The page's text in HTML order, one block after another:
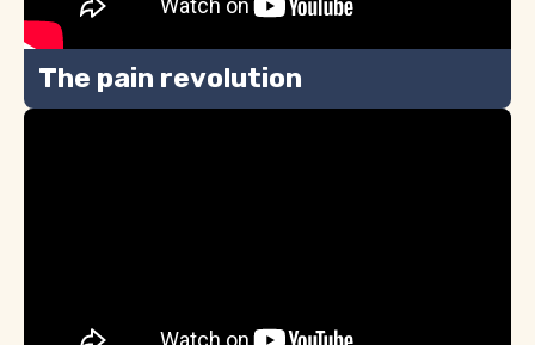
The pain revolution